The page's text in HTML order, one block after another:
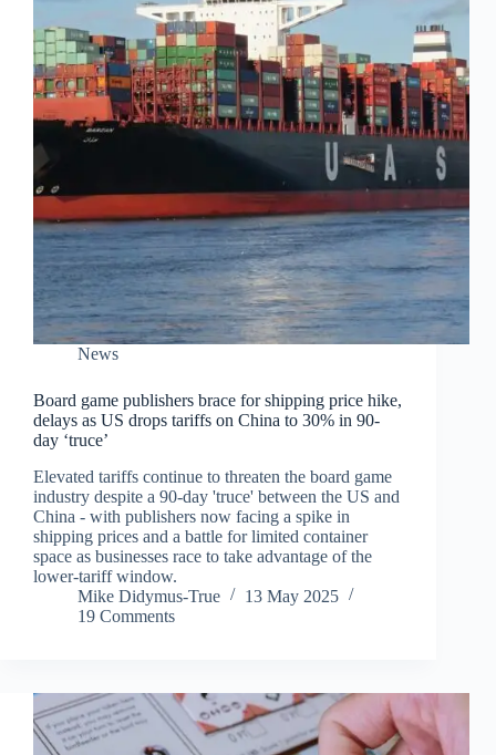
News
Board game publishers brace for shipping price hike,
delays as US drops tariffs on China to 30% in 90-
day ‘truce’
Elevated tariffs continue to threaten the board game
industry despite a 90-day 'truce' between the US and
China - with publishers now facing a spike in
shipping prices and a battle for limited container
space as businesses race to take advantage of the
lower-tariff window.
Mike Didymus-True
13 May 2025
19 Comments